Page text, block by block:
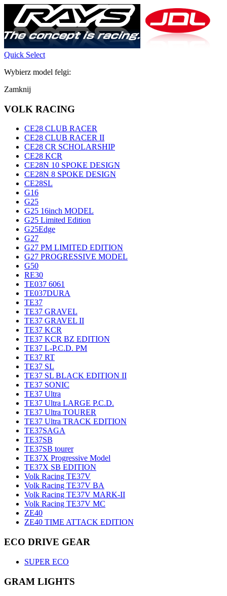
Quick Select
Wybierz model felgi:
Zamknij
VOLK RACING
CE28 CLUB RACER
CE28 CLUB RACER II
CE28 CR SCHOLARSHIP
CE28 KCR
CE28N 10 SPOKE DESIGN
CE28N 8 SPOKE DESIGN
CE28SL
G16
G25
G25 16inch MODEL
G25 Limited Edition
G25Edge
G27
G27 PM LIMITED EDITION
G27 PROGRESSIVE MODEL
G50
RE30
TE037 6061
TE037DURA
TE37
TE37 GRAVEL
TE37 GRAVEL II
TE37 KCR
TE37 KCR BZ EDITION
TE37 L-P.C.D. PM
TE37 RT
TE37 SL
TE37 SL BLACK EDITION II
TE37 SONIC
TE37 Ultra
TE37 Ultra LARGE P.C.D.
TE37 Ultra TOURER
TE37 Ultra TRACK EDITION
TE37SAGA
TE37SB
TE37SB tourer
TE37X Progressive Model
TE37X SB EDITION
Volk Racing TE37V
Volk Racing TE37V BA
Volk Racing TE37V MARK-II
Volk Racing TE37V MC
ZE40
ZE40 TIME ATTACK EDITION
ECO DRIVE GEAR
SUPER ECO
GRAM LIGHTS